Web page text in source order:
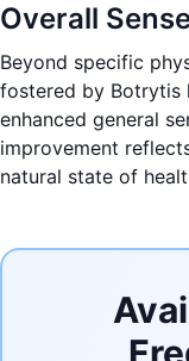
Overall
Beyond specific
fostered by Botrytis
enhanced general
improvement
natural state of